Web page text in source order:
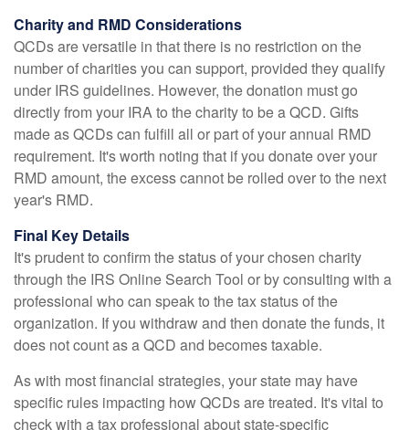
Charity and RMD Considerations
QCDs are versatile in that there is no restriction on the
number of charities you can support, provided they qualify
under IRS guidelines. However, the donation must go
directly from your IRA to the charity to be a QCD. Gifts
made as QCDs can fulfill all or part of your annual RMD
requirement. It's worth noting that if you donate over your
RMD amount, the excess cannot be rolled over to the next
year's RMD.
Final Key Details
It's prudent to confirm the status of your chosen charity
through the IRS Online Search Tool or by consulting with a
professional who can speak to the tax status of the
organization. If you withdraw and then donate the funds, it
does not count as a QCD and becomes taxable.
As with most financial strategies, your state may have
specific rules impacting how QCDs are treated. It's vital to
check with a tax professional about state-specific